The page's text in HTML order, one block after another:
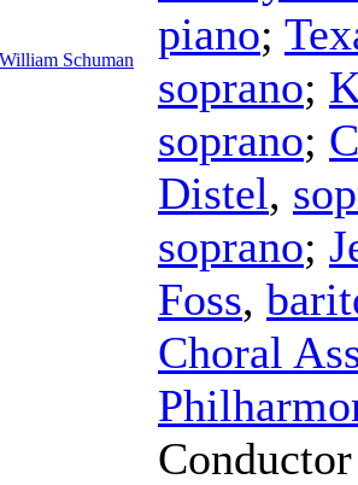
William Schuman
piano;
soprano;
soprano;
Distel,
soprano;
Foss,
Choral
Conductor